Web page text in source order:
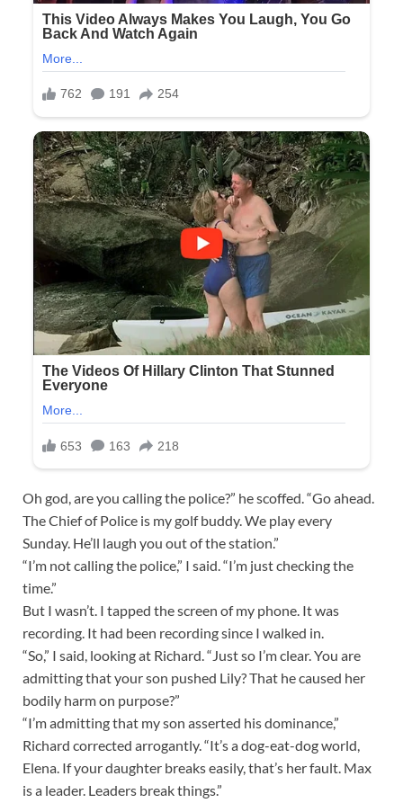
Oh god, are you calling the police?” he scoffed. “Go ahead.
The Chief of Police is my golf buddy. We play every
Sunday. He’ll laugh you out of the station.”
“I’m not calling the police,” I said. “I’m just checking the
time.”
But I wasn’t. I tapped the screen of my phone. It was
recording. It had been recording since I walked in.
“So,” I said, looking at Richard. “Just so I’m clear. You are
admitting that your son pushed Lily? That he caused her
bodily harm on purpose?”
“I’m admitting that my son asserted his dominance,”
Richard corrected arrogantly. “It’s a dog-eat-dog world,
Elena. If your daughter breaks easily, that’s her fault. Max
is a leader. Leaders break things.”